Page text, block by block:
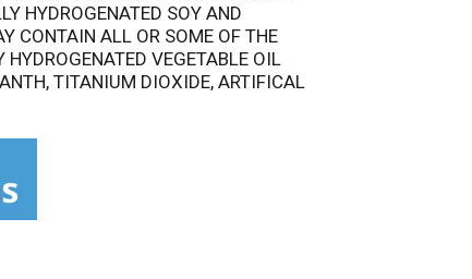
HYDROGENATED SOY AND
CONTAIN ALL OR SOME OF THE
VEGETABLE OIL
TITANIUM DIOXIDE, ARTIFICAL